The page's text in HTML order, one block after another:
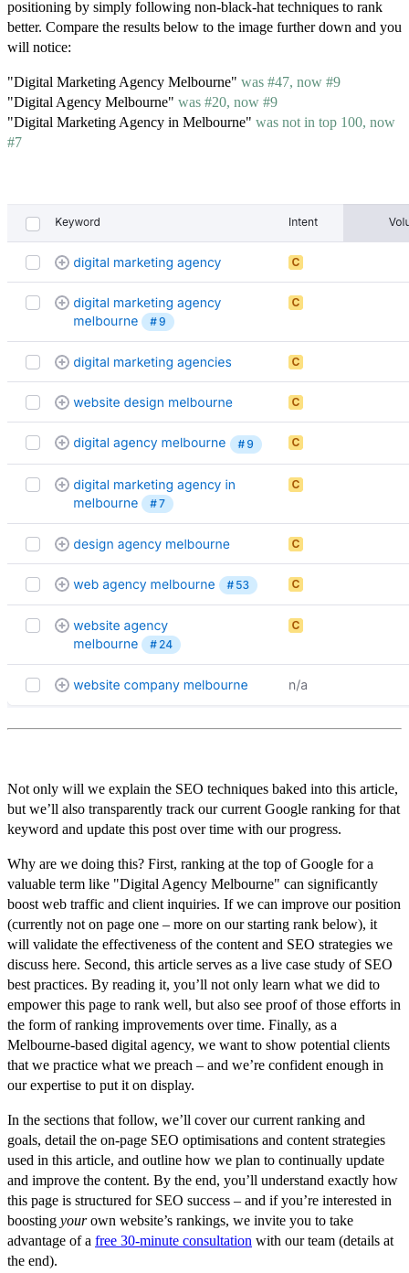
positioning by simply following non-black-hat techniques to rank
better. Compare the results below to the image further down and you
will notice:
"Digital Marketing Agency Melbourne" was #47, now #9
"Digital Agency Melbourne" was #20, now #9
"Digital Marketing Agency in Melbourne" was not in top 100, now
#7
Not only will we explain the SEO techniques baked into this article,
but we’ll also transparently track our current Google ranking for that
keyword and update this post over time with our progress.
Why are we doing this? First, ranking at the top of Google for a
valuable term like "Digital Agency Melbourne" can significantly
boost web traffic and client inquiries. If we can improve our position
(currently not on page one – more on our starting rank below), it
will validate the effectiveness of the content and SEO strategies we
discuss here. Second, this article serves as a live case study of SEO
best practices. By reading it, you’ll not only learn what we did to
empower this page to rank well, but also see proof of those efforts in
the form of ranking improvements over time. Finally, as a
Melbourne-based digital agency, we want to show potential clients
that we practice what we preach – and we’re confident enough in
our expertise to put it on display.
In the sections that follow, we’ll cover ourcurrent ranking and
goals, detail the on-page SEO optimisations and content strategies
used in this article, and outline how we plan to continually update
and improve the content. By the end, you’ll understand exactly how
this page is structured for SEO success – and if you’re interested in
boosting yourown website’s rankings, we invite you to take
advantage of a free 30-minute consultation with our team (details at
the end).